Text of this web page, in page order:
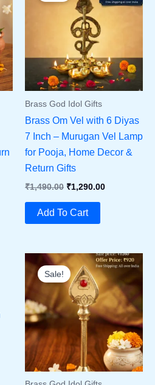
Brass God Idol Gifts
Brass Om Vel with 6 Diyas
7 Inch – Murugan Vel Lamp
for Pooja, Home Decor &
Return Gifts
₹1,490.00 Original
Was:
₹1,490.00.
₹1,290.00Current
Add To Cart
Sale!